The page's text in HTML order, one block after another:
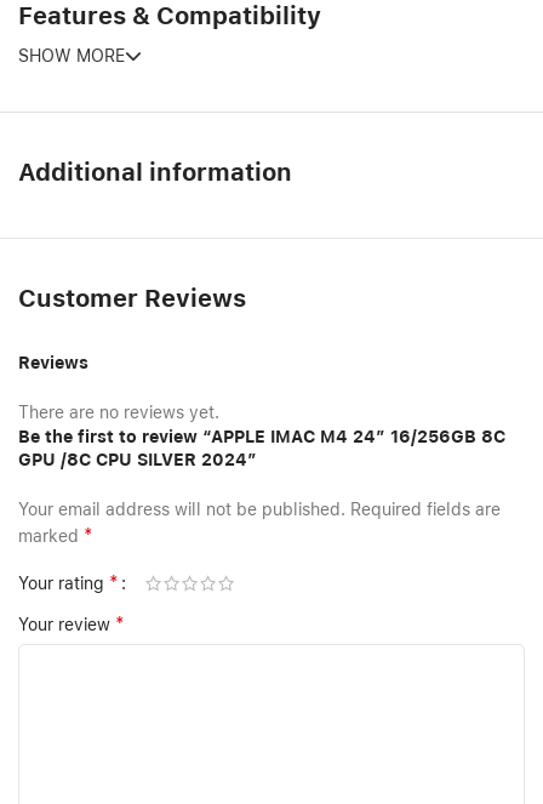
Features & Compatibility
SHOW MORE
Additional information
Customer Reviews
Reviews
There are no reviews yet.
Be the first to review “APPLE IMAC M4 24″ 16/256GB 8C
GPU /8C CPU SILVER 2024”
Your email address will not be published. Required fields are
marked *
Your rating *
Your review *